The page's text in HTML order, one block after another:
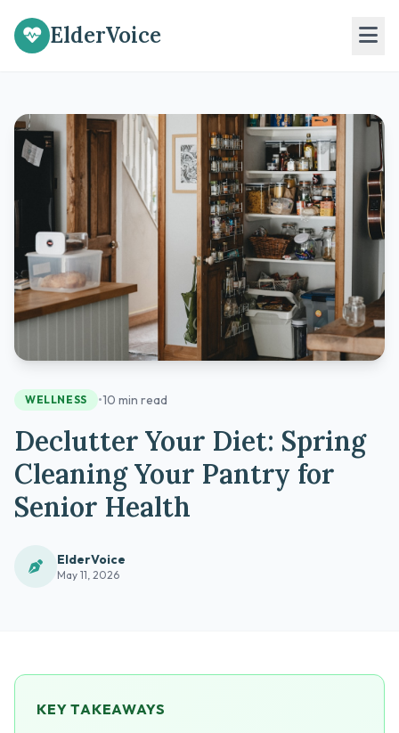
ElderVoice
WELLNESS •10 min read
Declutter Your Diet: Spring
Cleaning Your Pantry for
Senior Health
ElderVoice
May 11, 2026
KEY TAKEAWAYS